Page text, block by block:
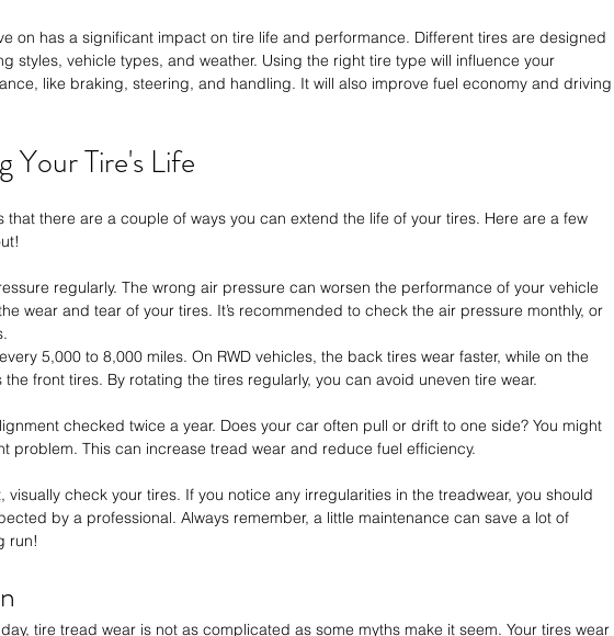
on has a significant impact on tire life and performance. Different tires are designed
styles, vehicle types, and weather. Using the right tire type will influence your
like braking, steering, and handling. It will also improve fuel economy and driving
Your Tire's Life
that there are a couple of ways you can extend the life of your tires. Here are a few
regularly. The wrong air pressure can worsen the performance of your vehicle
wear and tear of your tires. It’s recommended to check the air pressure monthly, or
5,000 to 8,000 miles. On RWD vehicles, the back tires wear faster, while on the
the front tires. By rotating the tires regularly, you can avoid uneven tire wear.
checked twice a year. Does your car often pull or drift to one side? You might
problem. This can increase tread wear and reduce fuel efficiency.
visually check your tires. If you notice any irregularities in the treadwear, you should
by a professional. Always remember, a little maintenance can save a lot of
run!
tire tread wear is not as complicated as some myths make it seem. Your tires wear